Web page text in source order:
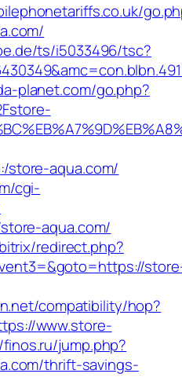
ts/i5033496/tsc?
planet.com/go.php?
store-aqua.com/
cgi-
aqua.com/
redirect.php?
compatibility/hop?
www.store-
jump.php?
thrift-savings-